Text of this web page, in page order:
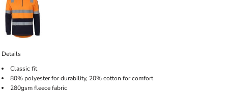
Details
Classic fit
80% polyester for durability, 20% cotton for comfort
280gsm fleece fabric